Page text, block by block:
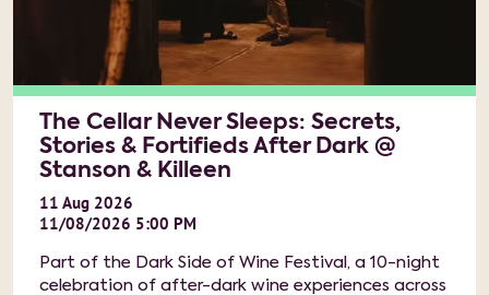
The Cellar Never Sleeps: Secrets,
Stories & Fortifieds After Dark @
Stanson & Killeen
11 Aug 2026
11/08/2026 5:00 PM
Part of the Dark Side of Wine Festival, a 10-night
celebration of after-dark wine experiences across